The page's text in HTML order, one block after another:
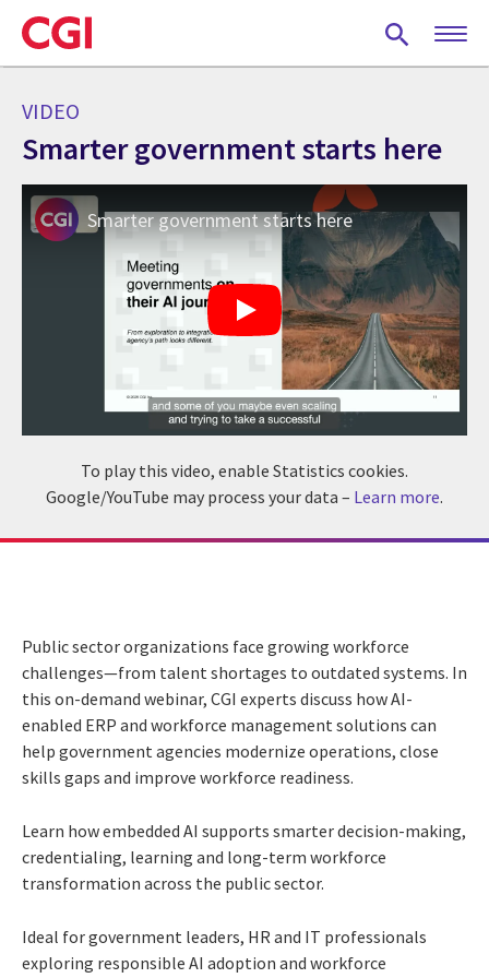
Skip
to
main
VIDEO
Smarter government starts here
Smarter government starts here
To play this video, enable Statistics cookies.
Google/YouTube may process your data – Learn more.
Public sector organizations face growing workforce
challenges—from talent shortages to outdated systems. In
this on-demand webinar, CGI experts discuss how AI-
enabled ERP and workforce management solutions can
help government agencies modernize operations, close
skills gaps and improve workforce readiness.
Learn how embedded AI supports smarter decision-making,
credentialing, learning and long-term workforce
transformation across the public sector.
Ideal for government leaders, HR and IT professionals
exploring responsible AI adoption and workforce